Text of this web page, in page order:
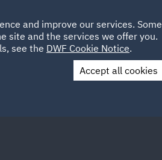
LOCATIONS CAREERS
UK
Contact Us
and improve our services. Some
site and the services we offer you.
see the DWF Cookie Notice.
Accept all cookies